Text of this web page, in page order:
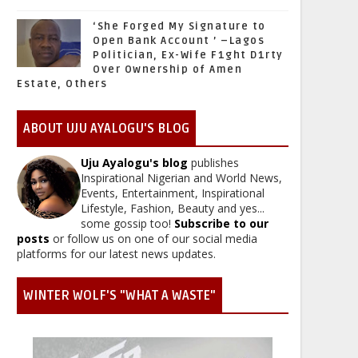
‘She Forged My Signature to
Open Bank Account ’ –Lagos
Politician, Ex-Wife F1ght D1rty
Over Ownership of Amen
Estate, Others
ABOUT UJU AYALOGU'S BLOG
Uju Ayalogu's blog publishes
Inspirational Nigerian and World News,
Events, Entertainment, Inspirational
Lifestyle, Fashion, Beauty and yes...
some gossip too! Subscribe to our
posts or follow us on one of our social media
platforms for our latest news updates.
WINTER WOLF'S "WHAT A WASTE"